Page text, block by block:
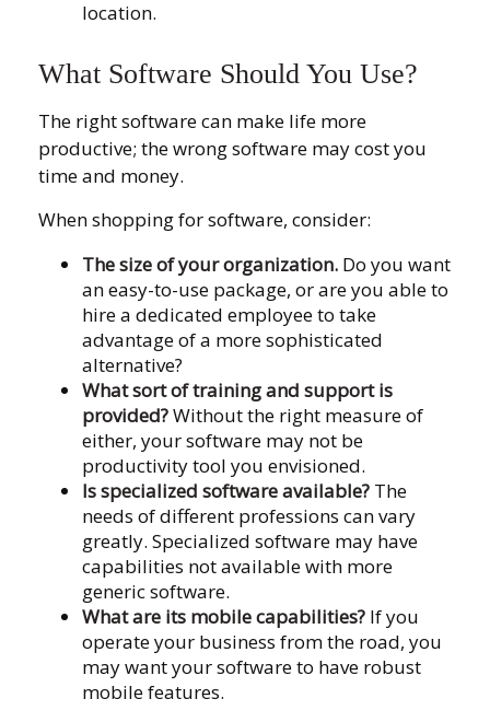
location.
What Software Should You Use?
The right software can make life more
productive; the wrong software may cost you
time and money.
When shopping for software, consider:
The size of your organization. Do you want
an easy-to-use package, or are you able to
hire a dedicated employee to take
advantage of a more sophisticated
alternative?
What sort of training and support is
provided?Without the right measure of
either, your software may not be
productivity tool you envisioned.
Is specialized software available? The
needs of different professions can vary
greatly. Specialized software may have
capabilities not available with more
generic software.
What are its mobile capabilities? If you
operate your business from the road, you
may want your software to have robust
mobile features.